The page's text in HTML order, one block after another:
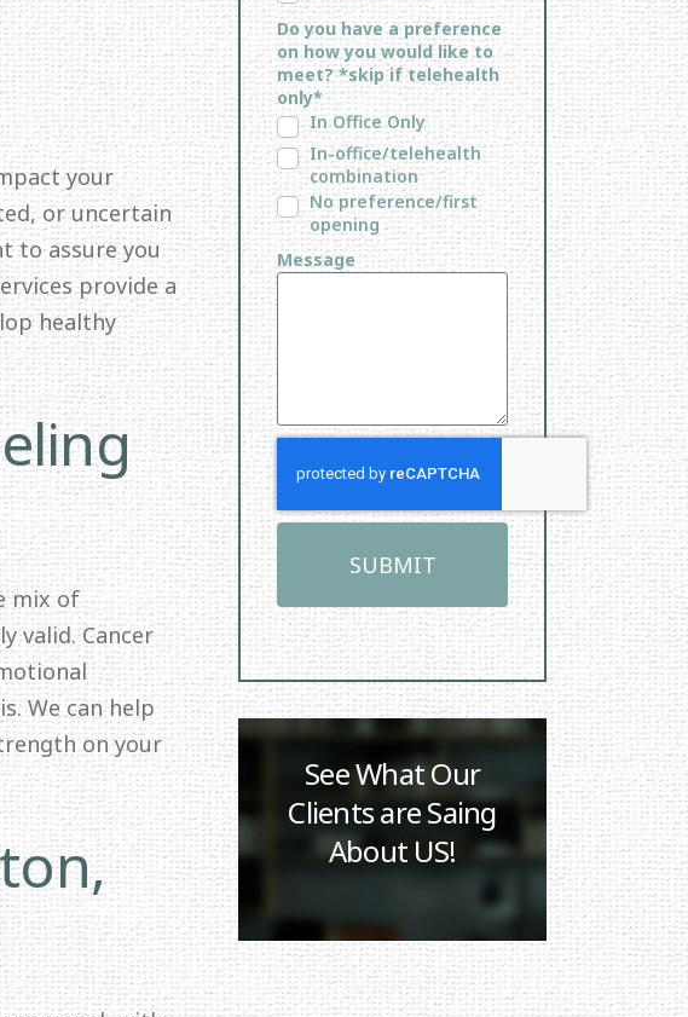
your
or uncertain
to assure you
provide a
healthy
mix of
valid. Cancer
We can help
on your
Do you have a preference
on how you would like to
meet? *skip if telehealth
only*
In Office Only
In-office/telehealth
combination
No preference/first
opening
Message
See What Our
Clients are Saing
About US!